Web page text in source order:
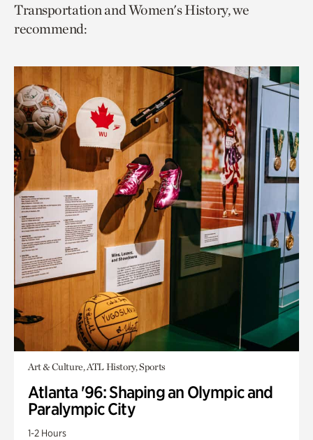
Transportation and Women's History, we
recommend:
Art & Culture, ATL History, Sports
Atlanta '96: Shaping an Olympic and
Paralympic City
1-2 Hours